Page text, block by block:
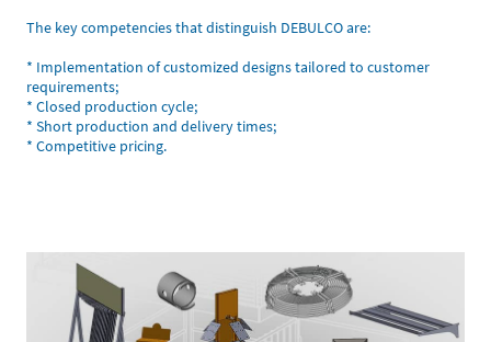
The key competencies that distinguish DEBULCO are:
* Implementation of customized designs tailored to customer
requirements;
* Closed production cycle;
* Short production and delivery times;
* Competitive pricing.